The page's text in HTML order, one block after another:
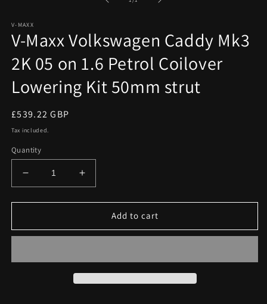
V-MAXX
V-Maxx Volkswagen Caddy Mk3
2K 05 on 1.6 Petrol Coilover
Lowering Kit 50mm strut
Regular
price
£539.22 GBP
Tax included.
Quantity
Decrease
quantity
for
Maxx
Mk3
Increase
quantity
for
Maxx
Mk3
Add to cart